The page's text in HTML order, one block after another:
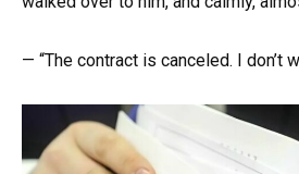
— “The contract is canceled. I don’t